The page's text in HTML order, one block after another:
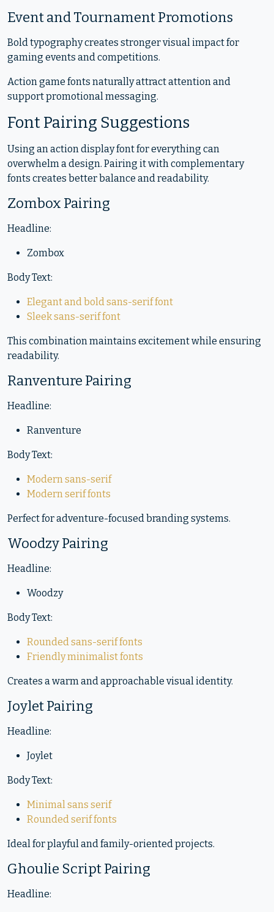
Event and Tournament Promotions
Bold typography creates stronger visual impact for
gaming events and competitions.
Action game fonts naturally attract attention and
support promotional messaging.
Font Pairing Suggestions
Using an action display font for everything can
overwhelm a design. Pairing it with complementary
fonts creates better balance and readability.
Zombox Pairing
Headline:
Zombox
Body Text:
Elegant and bold sans-serif font
Sleek sans-serif font
This combination maintains excitement while ensuring
readability.
Ranventure Pairing
Headline:
Ranventure
Body Text:
Modern sans-serif
Modern serif fonts
Perfect for adventure-focused branding systems.
Woodzy Pairing
Headline:
Woodzy
Body Text:
Rounded sans-serif fonts
Friendly minimalist fonts
Creates a warm and approachable visual identity.
Joylet Pairing
Headline:
Joylet
Body Text:
Minimal sans serif
Rounded serif fonts
Ideal for playful and family-oriented projects.
Ghoulie Script Pairing
Headline: